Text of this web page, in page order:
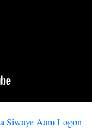
Siwaye Aam Logon